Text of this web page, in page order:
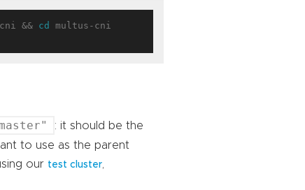
&& cd
multus-cni
: it should be the
to use as the parent
our test cluster